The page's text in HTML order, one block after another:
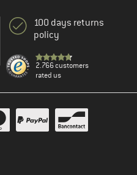
100 days returns
policy
2.766 customers
rated us